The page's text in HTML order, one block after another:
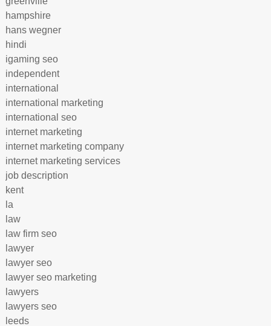
hampshire
hans wegner
hindi
igaming seo
independent
international
international marketing
international seo
internet marketing
internet marketing company
internet marketing services
job description
kent
la
law
law firm seo
lawyer
lawyer seo
lawyer seo marketing
lawyers
lawyers seo
leeds